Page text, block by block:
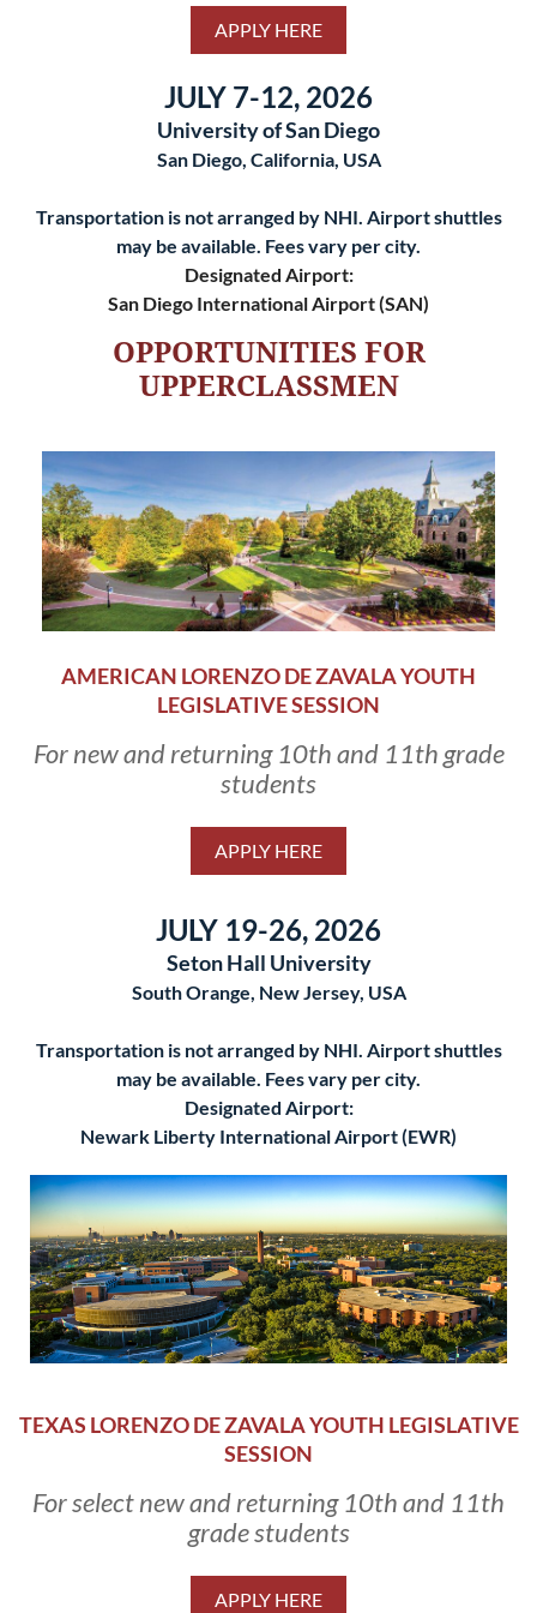
APPLY HERE
JULY 7-12, 2026
University of San Diego
San Diego, California, USA
Transportation is not arranged by NHI. Airport shuttles
may be available. Fees vary per city.
Designated Airport:
San Diego International Airport (SAN)
OPPORTUNITIES FOR
UPPERCLASSMEN
AMERICAN LORENZO DE ZAVALA YOUTH
LEGISLATIVE SESSION
For new and returning 10th and 11th grade
students
APPLY HERE
JULY 19-26, 2026
Seton Hall University
South Orange, New Jersey, USA
Transportation is not arranged by NHI. Airport shuttles
may be available. Fees vary per city.
Designated Airport:
Newark Liberty International Airport (EWR)
TEXAS LORENZO DE ZAVALA YOUTH LEGISLATIVE
SESSION
For select new and returning 10th and 11th
grade students
APPLY HERE